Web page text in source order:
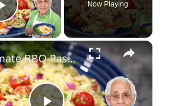
Play Video
Now Playing
×
Ultimate BBQ Pasta Salad – Easy, Fresh, and Packed with Flavor!